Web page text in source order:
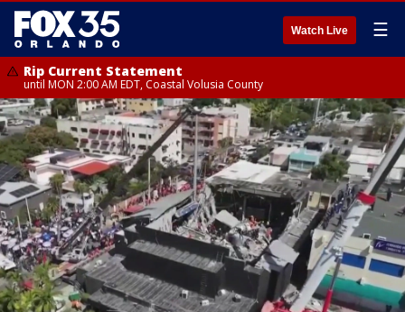
Watch Live ☰
Rip Current Statement
until MON 2:00 AM EDT, Coastal Volusia County